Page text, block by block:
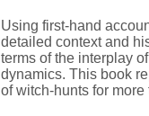
Using first-hand
detailed context and
terms of the interplay
dynamics. This book
of witch-hunts for more